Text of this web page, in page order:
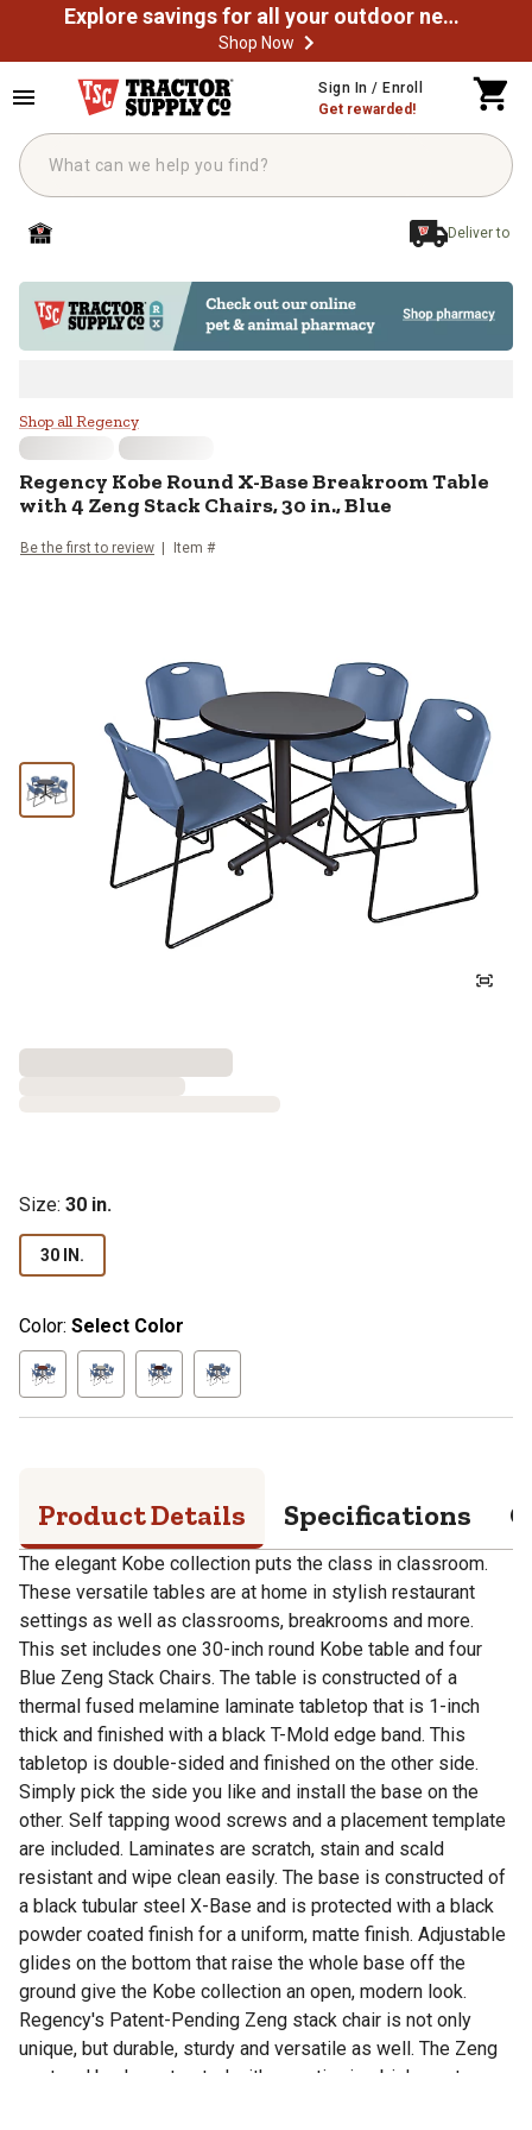
Explore savings for all your outdoor needs
Shop Now
Sign In / Enroll
Get rewarded!
Deliver to
Regency Kobe Round X-Base
Shop all Regency
Regency Kobe Round X-Base Breakroom Table
with 4 Zeng Stack Chairs, 30 in., Blue
Be the first to review Item #
Size: 30 in.
30 IN.
Color: Select Color
Product Details Specifications
The elegant Kobe collection puts the class in classroom.
These versatile tables are at home in stylish restaurant
settings as well as classrooms, breakrooms and more.
This set includes one 30-inch round Kobe table and four
Blue Zeng Stack Chairs. The table is constructed of a
thermal fused melamine laminate tabletop that is 1-inch
thick and finished with a black T-Mold edge band. This
tabletop is double-sided and finished on the other side.
Simply pick the side you like and install the base on the
other. Self tapping wood screws and a placement template
are included. Laminates are scratch, stain and scald
resistant and wipe clean easily. The base is constructed of
a black tubular steel X-Base and is protected with a black
powder coated finish for a uniform, matte finish. Adjustable
glides on the bottom that raise the whole base off the
ground give the Kobe collection an open, modern look.
Regency's Patent-Pending Zeng stack chair is not only
unique, but durable, sturdy and versatile as well. The Zeng
seat and back are treated with an anti-microbial agent,